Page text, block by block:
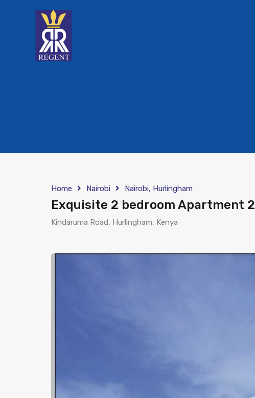
Home Nairobi Nairobi, Hurlingham
Exquisite 2 bedroom Apartment 2
Kindaruma Road, Hurlingham, Kenya